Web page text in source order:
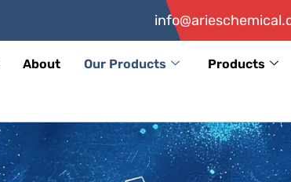
About Our Products Products